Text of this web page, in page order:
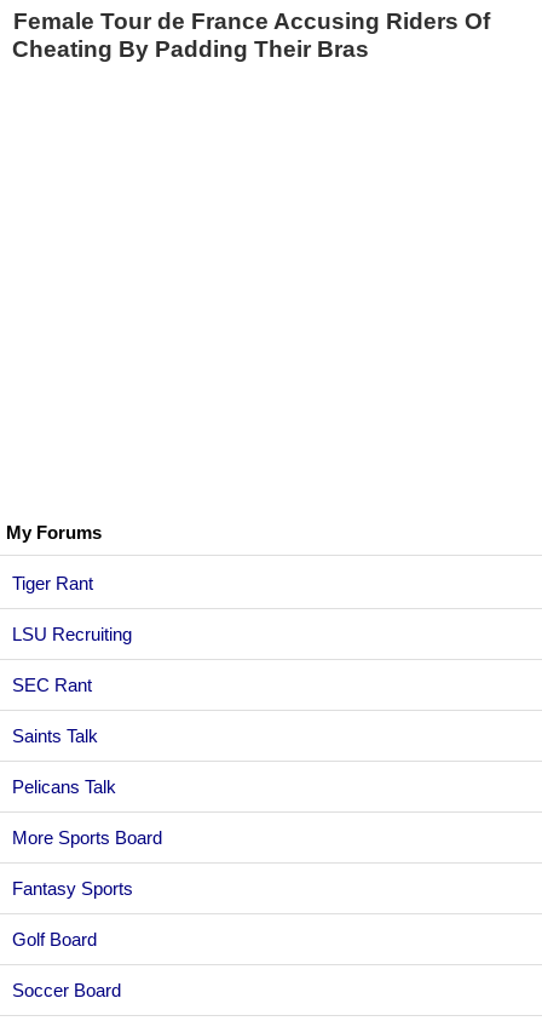
My Forums
Tiger Rant
LSU Recruiting
SEC Rant
Saints Talk
Pelicans Talk
More Sports Board
Fantasy Sports
Golf Board
Soccer Board
Female Tour de France Accusing Riders Of
Cheating By Padding Their Bras